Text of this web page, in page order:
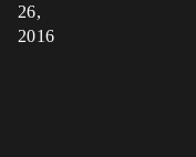
26,
2016